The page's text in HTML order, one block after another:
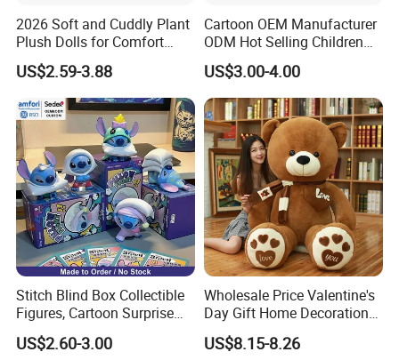
2026 Soft and Cuddly Plant
Plush Dolls for Comfort
Custom Plush Blind Box Toy
Cute Soft Stuffed Dolls Toy
US$2.59-3.88
Cartoon OEM Manufacturer
ODM Hot Selling Children
Teddy Toy Stuffed Toy Gift
Soft Toy Factory Cute Sale
New
US$3.00-4.00
Stitch Blind Box Collectible
Figures, Cartoon Surprise
Mystery Box Toys, Anime
Kawaii Collectible Blind Box
US$2.60-3.00
Wholesale Price Valentine's
Day Gift Home Decoration
Confession Dressed Hug
Large Teddy Bear Doll Plush
US$8.15-8.26